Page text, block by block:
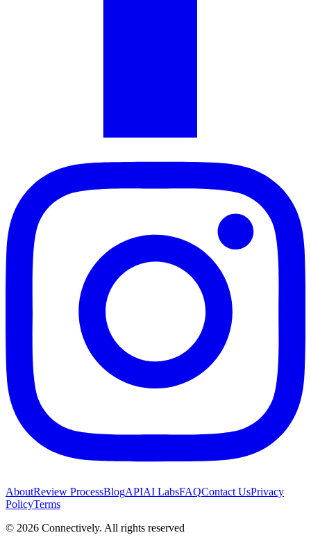
AboutReview ProcessBlogAPIAI LabsFAQContact UsPrivacy
PolicyTerms
© 2026 Connectively. All rights reserved